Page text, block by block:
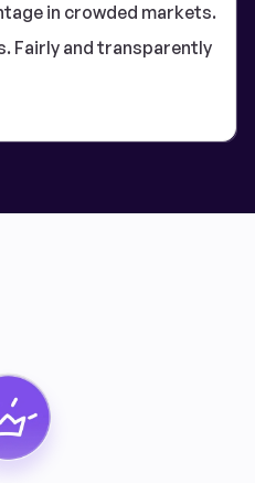
in crowded markets.
Fairly and transparently